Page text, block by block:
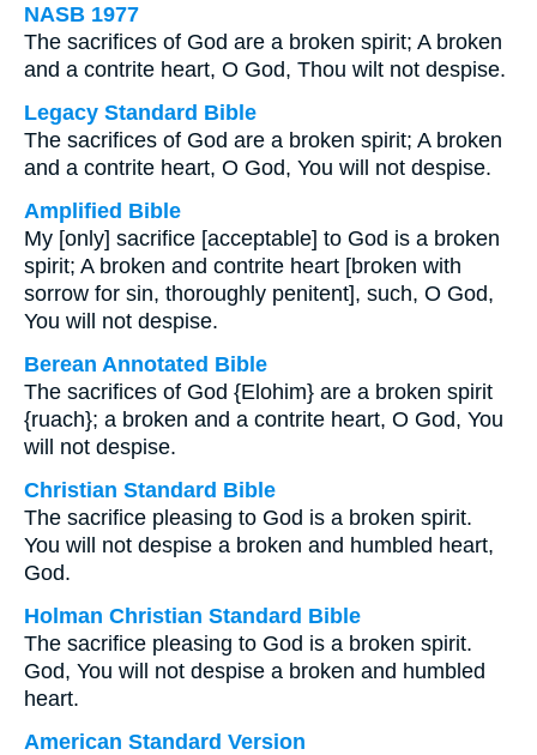
NASB 1977
The sacrifices of God are a broken spirit; A broken
and a contrite heart, O God, Thou wilt not despise.
Legacy Standard Bible
The sacrifices of God are a broken spirit; A broken
and a contrite heart, O God, You will not despise.
Amplified Bible
My [only] sacrifice [acceptable] to God is a broken
spirit; A broken and contrite heart [broken with
sorrow for sin, thoroughly penitent], such, O God,
You will not despise.
Berean Annotated Bible
The sacrifices of God {Elohim} are a broken spirit
{ruach}; a broken and a contrite heart, O God, You
will not despise.
Christian Standard Bible
The sacrifice pleasing to God is a broken spirit.
You will not despise a broken and humbled heart,
God.
Holman Christian Standard Bible
The sacrifice pleasing to God is a broken spirit.
God, You will not despise a broken and humbled
heart.
American Standard Version